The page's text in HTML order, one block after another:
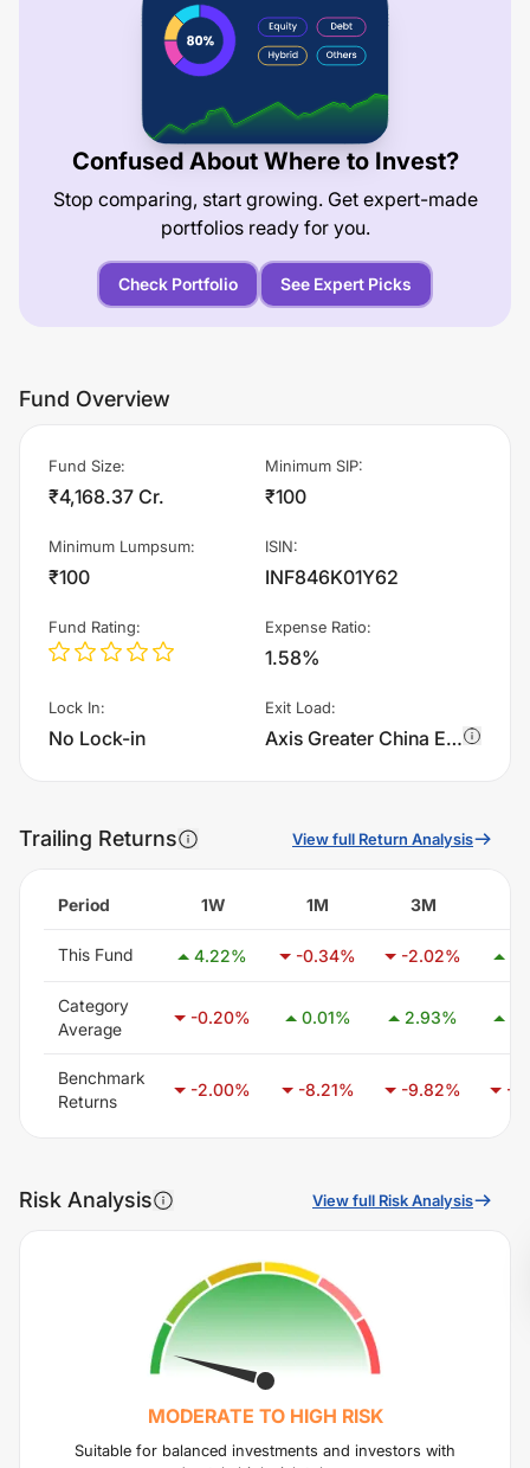
Confused About Where to Invest?
Stop comparing, start growing. Get expert-made
portfolios ready for you.
Check Portfolio See Expert Picks
Fund Overview
Fund Size:
₹4,168.37 Cr.
Minimum SIP:
₹100
Minimum Lumpsum:
₹100
ISIN:
INF846K01Y62
Fund Rating: Expense Ratio:
1.58%
Lock In:
No Lock-in
Exit Load:
Axis Greater China Equity Fund of Fund - Growth charges 1.0% of sell value; if fund sold before 365 days. There are no other charges.
Trailing Returns View full Return Analysis
Period 1W 1M 3M
This Fund 4.22% -0.34% -2.02%
Category
Average
-0.20% 0.01% 2.93%
Benchmark
Returns
-2.00% -8.21% -9.82% -
Risk Analysis View full Risk Analysis
MODERATE TO HIGH RISK
Suitable for balanced investments and investors with